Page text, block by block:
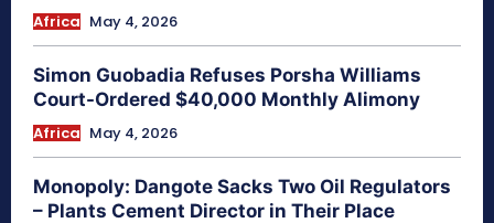
Africa May 4, 2026
Simon Guobadia Refuses Porsha Williams
Court-Ordered $40,000 Monthly Alimony
Africa May 4, 2026
Monopoly: Dangote Sacks Two Oil Regulators
– Plants Cement Director in Their Place